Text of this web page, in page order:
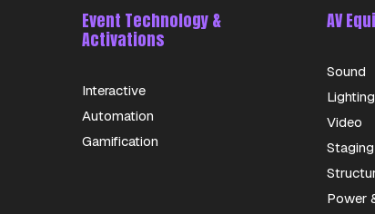
Event Technology &
Activations
Interactive
Automation
Gamification
AV
Sound
Lighting
Video
Staging
Power